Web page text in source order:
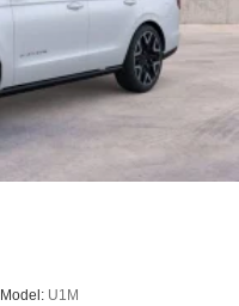
Model: U1M